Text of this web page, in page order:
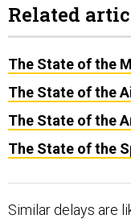
Related
The State of the
The State of the
The State of the
The State of the
Similar delays are